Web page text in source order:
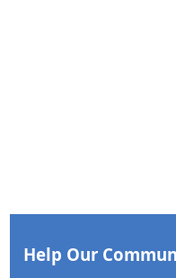
Help Our